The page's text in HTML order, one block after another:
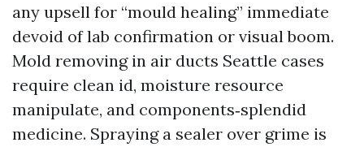
any upsell for “mould healing” immediate
devoid of lab confirmation or visual boom.
Mold removing in air ducts Seattle cases
require clean id, moisture resource
manipulate, and components‑splendid
medicine. Spraying a sealer over grime is